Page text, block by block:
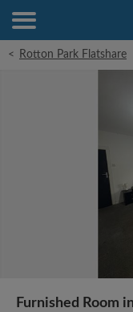
< Rotton Park Flatshare
Furnished Room